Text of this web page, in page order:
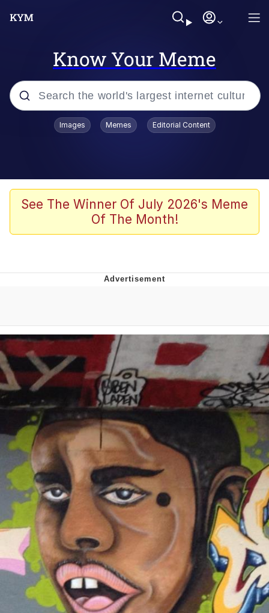
Know Your Meme
Popular searches
TikTok Water Tank Challenge Death
Evelyn Smith Smiling /
The Missile Knows Where It Is
Memes
Evelyn Smith Smiling /
Evelynsmithhhhh Stare
My Father-In-Law Is A Builder / We
Can't, We Don't Know How To Do It
Jacob Batalon CEO of Sex
Topiary
Images Memes Editorial Content
See The Winner Of July 2026's Meme
Of The Month!